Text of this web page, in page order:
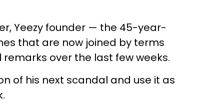
Yeezy founder — the 45-year-
that are now joined by terms
over the last few weeks.
of his next scandal and use it as